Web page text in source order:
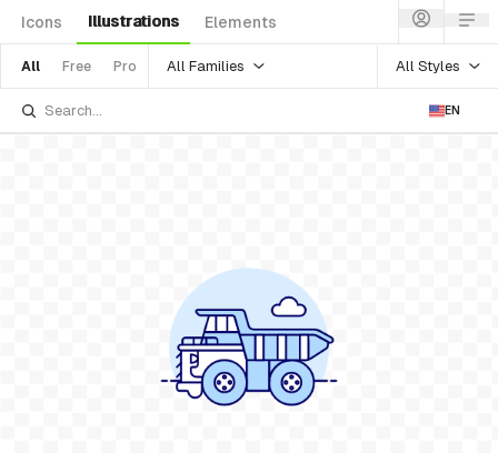
Icons Illustrations Elements
All Free Pro All Families All Styles
EN